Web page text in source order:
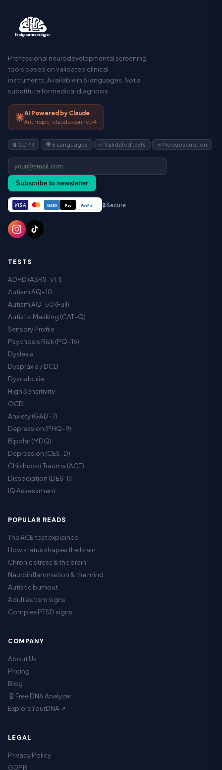
Professional neurodevelopmental screening
tools based on validated clinical
instruments. Available in 6 languages. Not a
substitute for medical diagnosis.
AI Powered by Claude
Anthropic · claude-sonnet-4
🔒 GDPR 🌍 6 Languages ✅ Validated tests ♾️ No subscription
Subscribe to newsletter
VISA AMEX Pay PayPal 🔒 Secure
TESTS
ADHD (ASRS-v1.1)
Autism AQ-10
Autism AQ-50 (Full)
Autistic Masking (CAT-Q)
Sensory Profile
Psychosis Risk (PQ-16)
Dyslexia
Dyspraxia / DCD
Dyscalculia
High Sensitivity
OCD
Anxiety (GAD-7)
Depression (PHQ-9)
Bipolar (MDQ)
Depression (CES-D)
Childhood Trauma (ACE)
Dissociation (DES-II)
IQ Assessment
POPULAR READS
The ACE test explained
How status shapes the brain
Chronic stress & the brain
Neuroinflammation & the mind
Autistic burnout
Adult autism signs
Complex PTSD signs
COMPANY
About Us
Pricing
Blog
🧬 Free DNA Analyzer
ExploreYourDNA ↗
LEGAL
Privacy Policy
GDPR